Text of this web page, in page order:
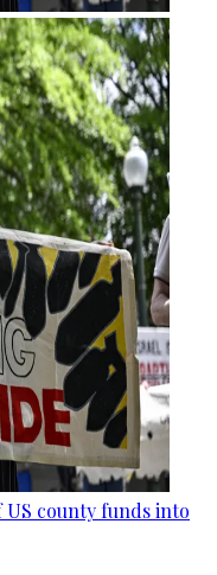
county funds into